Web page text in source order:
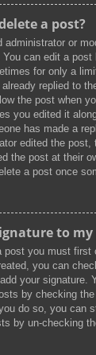
a post?
administrator or
can edit a
for only a
replied to
the post when
you edited it
has made a
edited the
the post at their
a post once
to my
post you must first
you can
your signature.
by checking
do so, you can
by un-checking